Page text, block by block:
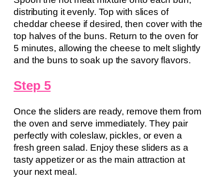
distributing it evenly. Top with slices of
cheddar cheese if desired, then cover with the
top halves of the buns. Return to the oven for
5 minutes, allowing the cheese to melt slightly
and the buns to soak up the savory flavors.
Step 5
Once the sliders are ready, remove them from
the oven and serve immediately. They pair
perfectly with coleslaw, pickles, or even a
fresh green salad. Enjoy these sliders as a
tasty appetizer or as the main attraction at
your next meal.